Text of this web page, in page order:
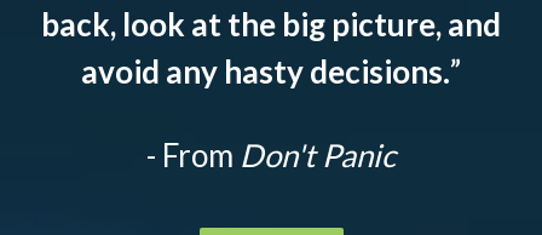
back, look at the big picture, and
avoid any hasty decisions.”
- From Don't Panic